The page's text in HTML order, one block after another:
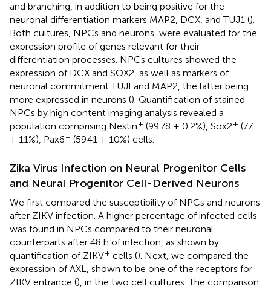
and branching, in addition to being positive for the
neuronal differentiation markers MAP2, DCX, and TUJ1 ().
Both cultures, NPCs and neurons, were evaluated for the
expression profile of genes relevant for their
differentiation processes. NPCs cultures showed the
expression of DCX and SOX2, as well as markers of
neuronal commitment TUJI and MAP2, the latter being
more expressed in neurons (). Quantification of stained
NPCs by high content imaging analysis revealed a
population comprising Nestin+ (99.78 ± 0.2%), Sox2+ (77
± 11%), Pax6+ (59.41 ± 10%) cells.
Zika Virus Infection on Neural Progenitor Cells
and Neural Progenitor Cell-Derived Neurons
We first compared the susceptibility of NPCs and neurons
after ZIKV infection. A higher percentage of infected cells
was found in NPCs compared to their neuronal
counterparts after 48 h of infection, as shown by
quantification of ZIKV+ cells (). Next, we compared the
expression of AXL, shown to be one of the receptors for
ZIKV entrance (), in the two cell cultures. The comparison